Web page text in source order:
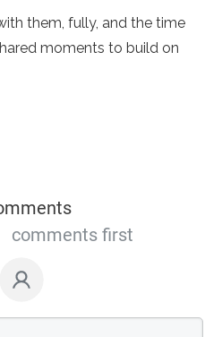
them, fully, and the time
moments to build on
comments first